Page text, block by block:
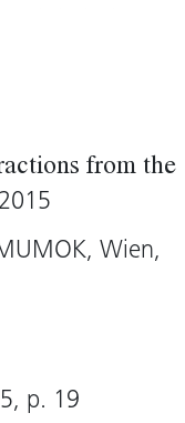
their domestic
The reflection on
a meta-level
Magreiter
facilitates the
borders of
from the
Wien,
p. 19